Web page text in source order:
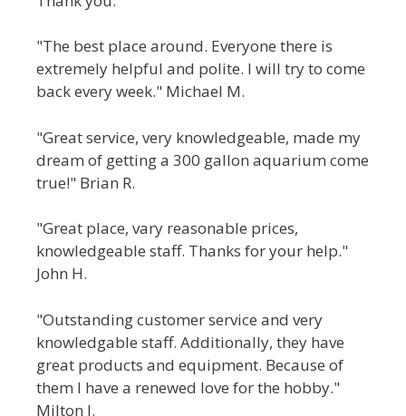
"The best place around. Everyone there is
extremely helpful and polite. I will try to come
back every week." Michael M.
"Great service, very knowledgeable, made my
dream of getting a 300 gallon aquarium come
true!" Brian R.
"Great place, vary reasonable prices,
knowledgeable staff. Thanks for your help."
John H.
"Outstanding customer service and very
knowledgable staff. Additionally, they have
great products and equipment. Because of
them I have a renewed love for the hobby."
Milton J.